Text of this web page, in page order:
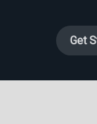
Get